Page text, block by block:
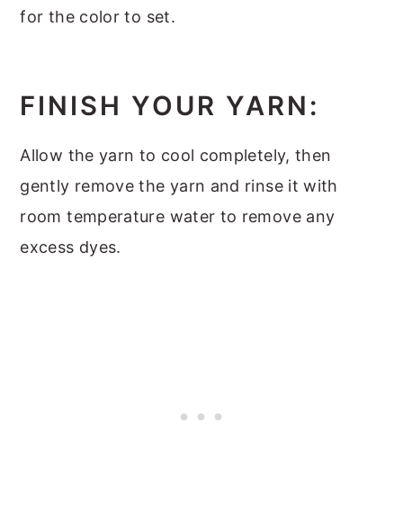
for the color to set.
FINISH YOUR YARN:
Allow the yarn to cool completely, then
gently remove the yarn and rinse it with
room temperature water to remove any
excess dyes.